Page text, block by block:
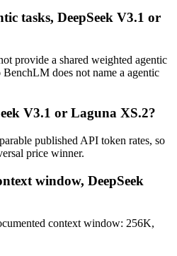
tasks, DeepSeek V3.1 or
provide a shared weighted agentic
does not name a agentic
V3.1 or Laguna XS.2?
published API token rates, so
price winner.
window, DeepSeek
context window: 256K,